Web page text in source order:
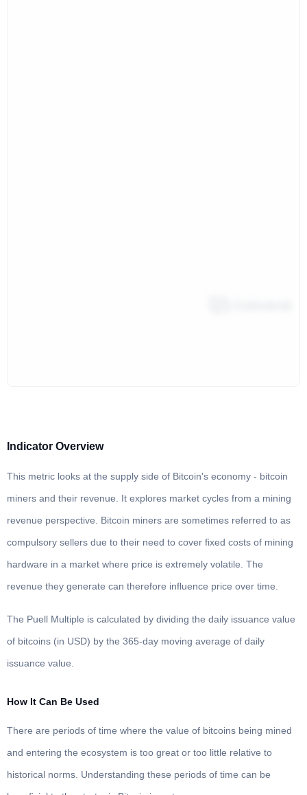
Indicator Overview
This metric looks at the supply side of Bitcoin's economy - bitcoin
miners and their revenue. It explores market cycles from a mining
revenue perspective. Bitcoin miners are sometimes referred to as
compulsory sellers due to their need to cover fixed costs of mining
hardware in a market where price is extremely volatile. The
revenue they generate can therefore influence price over time.
The Puell Multiple is calculated by dividing the daily issuance value
of bitcoins (in USD) by the 365-day moving average of daily
issuance value.
How It Can Be Used
There are periods of time where the value of bitcoins being mined
and entering the ecosystem is too great or too little relative to
historical norms. Understanding these periods of time can be